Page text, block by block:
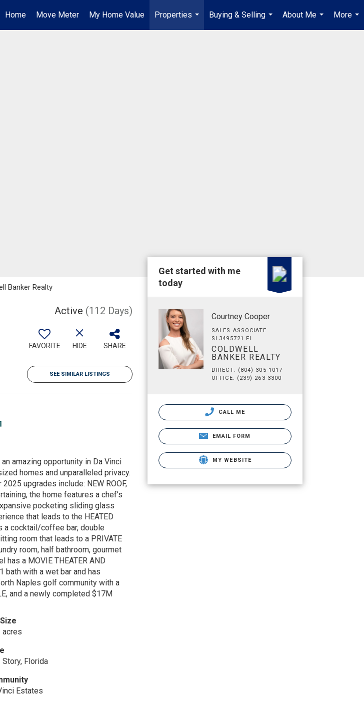
Home Move Meter My Home Value
Properties
...
Buying & Selling
...
About Me
...
More
...
Banker Realty
Active (112 Days)
FAVORITE HIDE SHARE
SEE SIMILAR LISTINGS
amazing opportunity in Da Vinci
homes and unparalleled privacy.
2025 upgrades include: NEW ROOF,
the home features a chef’s
pocketing sliding glass
that leads to the HEATED
a cocktail/coffee bar, double
room that leads to a PRIVATE
room, half bathroom, gourmet
a MOVIE THEATER AND
bath with a wet bar and has
Naples golf community with a
and a newly completed $17M
acres
Story, Florida
Estates
Get started with me
today
Courtney Cooper
SALES ASSOCIATE
SL3495721 FL
COLDWELL
BANKER REALTY
DIRECT: (804) 305-1017
OFFICE: (239) 263-3300
CALL ME
EMAIL FORM
MY WEBSITE